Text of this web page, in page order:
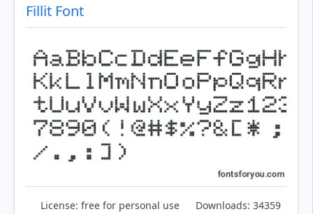
Fillit Font
License: free for personal use Downloads: 34359